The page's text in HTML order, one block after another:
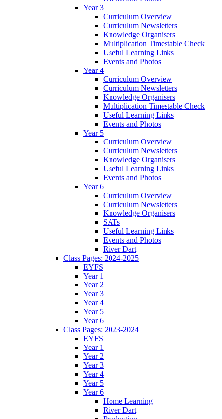
Year 3
Curriculum Overview
Curriculum Newsletters
Knowledge Organisers
Multiplication Timestable Check
Useful Learning Links
Events and Photos
Year 4
Curriculum Overview
Curriculum Newsletters
Knowledge Organisers
Multiplication Timestable Check
Useful Learning Links
Events and Photos
Year 5
Curriculum Overview
Curriculum Newsletters
Knowledge Organisers
Useful Learning Links
Events and Photos
Year 6
Curriculum Overview
Curriculum Newsletters
Knowledge Organisers
SATs
Useful Learning Links
Events and Photos
River Dart
Class Pages: 2024-2025
EYFS
Year 1
Year 2
Year 3
Year 4
Year 5
Year 6
Class Pages: 2023-2024
EYFS
Year 1
Year 2
Year 3
Year 4
Year 5
Year 6
Home Learning
River Dart